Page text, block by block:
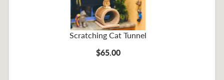
Scratching Cat Tunnel
$65.00